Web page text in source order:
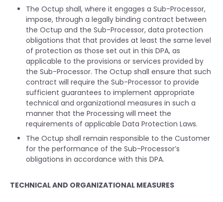
The Octup shall, where it engages a Sub-Processor,
impose, through a legally binding contract between
the Octup and the Sub-Processor, data protection
obligations that that provides at least the same level
of protection as those set out in this DPA, as
applicable to the provisions or services provided by
the Sub-Processor. The Octup shall ensure that such
contract will require the Sub-Processor to provide
sufficient guarantees to implement appropriate
technical and organizational measures in such a
manner that the Processing will meet the
requirements of applicable Data Protection Laws.
The Octup shall remain responsible to the Customer
for the performance of the Sub-Processor’s
obligations in accordance with this DPA.
TECHNICAL AND ORGANIZATIONAL MEASURES